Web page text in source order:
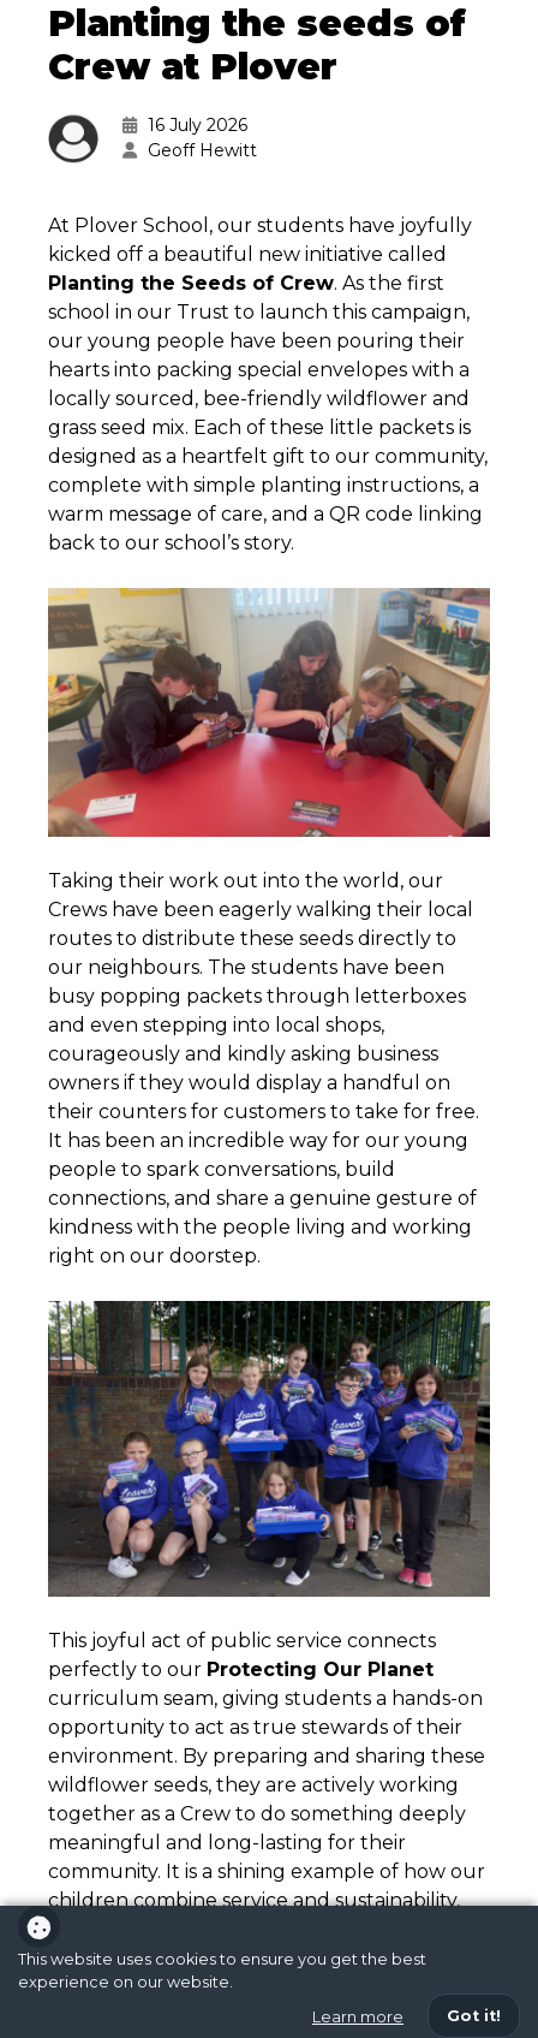
This website uses cookies to ensure you get the best
experience on our website.
Learn more
Got it!
Planting the seeds of
Crew at Plover
16 July 2026
Geoff Hewitt
At Plover School, our students have joyfully
kicked off a beautiful new initiative called
Planting the Seeds of Crew. As the first
school in our Trust to launch this campaign,
our young people have been pouring their
hearts into packing special envelopes with a
locally sourced, bee-friendly wildflower and
grass seed mix. Each of these little packets is
designed as a heartfelt gift to our community,
complete with simple planting instructions, a
warm message of care, and a QR code linking
back to our school’s story.
Taking their work out into the world, our
Crews have been eagerly walking their local
routes to distribute these seeds directly to
our neighbours. The students have been
busy popping packets through letterboxes
and even stepping into local shops,
courageously and kindly asking business
owners if they would display a handful on
their counters for customers to take for free.
It has been an incredible way for our young
people to spark conversations, build
connections, and share a genuine gesture of
kindness with the people living and working
right on our doorstep.
This joyful act of public service connects
perfectly to our Protecting Our Planet
curriculum seam, giving students a hands-on
opportunity to act as true stewards of their
environment. By preparing and sharing these
wildflower seeds, they are actively working
together as a Crew to do something deeply
meaningful and long-lasting for their
community. It is a shining example of how our
children combine service and sustainability,
literally planting the seeds of compassion,
character, and respect across our local area.